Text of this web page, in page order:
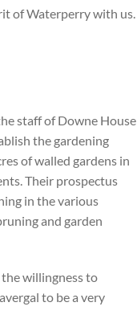
of Waterperry with us.
staff of Downe House
the gardening
of walled gardens in
Their prospectus
in the various
and garden
willingness to
to be a very